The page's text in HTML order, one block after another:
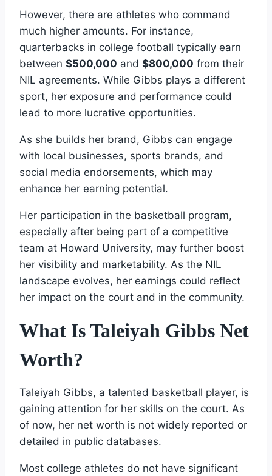
However, there are athletes who command
much higher amounts. For instance,
quarterbacks in college football typically earn
between $500,000 and $800,000 from their
NIL agreements. While Gibbs plays a different
sport, her exposure and performance could
lead to more lucrative opportunities.
As she builds her brand, Gibbs can engage
with local businesses, sports brands, and
social media endorsements, which may
enhance her earning potential.
Her participation in the basketball program,
especially after being part of a competitive
team at Howard University, may further boost
her visibility and marketability. As the NIL
landscape evolves, her earnings could reflect
her impact on the court and in the community.
What Is Taleiyah Gibbs Net
Worth?
Taleiyah Gibbs, a talented basketball player, is
gaining attention for her skills on the court. As
of now, her net worth is not widely reported or
detailed in public databases.
Most college athletes do not have significant